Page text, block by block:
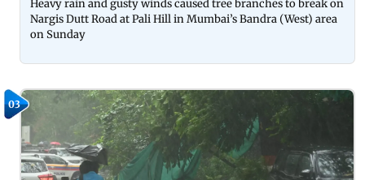
Heavy rain and gusty winds caused tree branches to break on
Nargis Dutt Road at Pali Hill in Mumbai’s Bandra (West) area
on Sunday
03